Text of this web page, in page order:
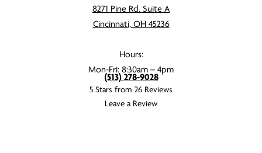
8271 Pine Rd. Suite A
Cincinnati, OH 45236
Hours:
Mon-Fri: 8:30am – 4pm
(513) 278-9028
5 Stars from 26 Reviews
Leave a Review